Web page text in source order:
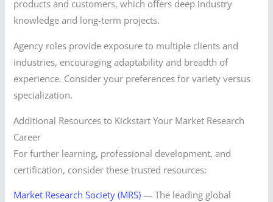
products and customers, which offers deep industry
knowledge and long-term projects.
Agency roles provide exposure to multiple clients and
industries, encouraging adaptability and breadth of
experience. Consider your preferences for variety versus
specialization.
Additional Resources to Kickstart Your Market Research
Career
For further learning, professional development, and
certification, consider these trusted resources:
Market Research Society (MRS) — The leading global